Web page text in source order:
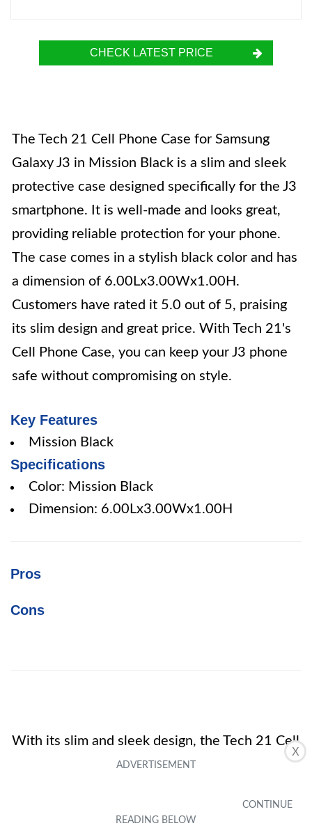
X
CHECK LATEST PRICE
The Tech 21 Cell Phone Case for Samsung
Galaxy J3 in Mission Black is a slim and sleek
protective case designed specifically for the J3
smartphone. It is well-made and looks great,
providing reliable protection for your phone.
The case comes in a stylish black color and has
a dimension of 6.00Lx3.00Wx1.00H.
Customers have rated it 5.0 out of 5, praising
its slim design and great price. With Tech 21's
Cell Phone Case, you can keep your J3 phone
safe without compromising on style.
Key Features
Mission Black
Specifications
Color: Mission Black
Dimension: 6.00Lx3.00Wx1.00H
Pros
Cons
With its slim and sleek design, the Tech 21 Cell
Phone Case for Samsung Galaxy J3 offers
style. Customers love its great price and how